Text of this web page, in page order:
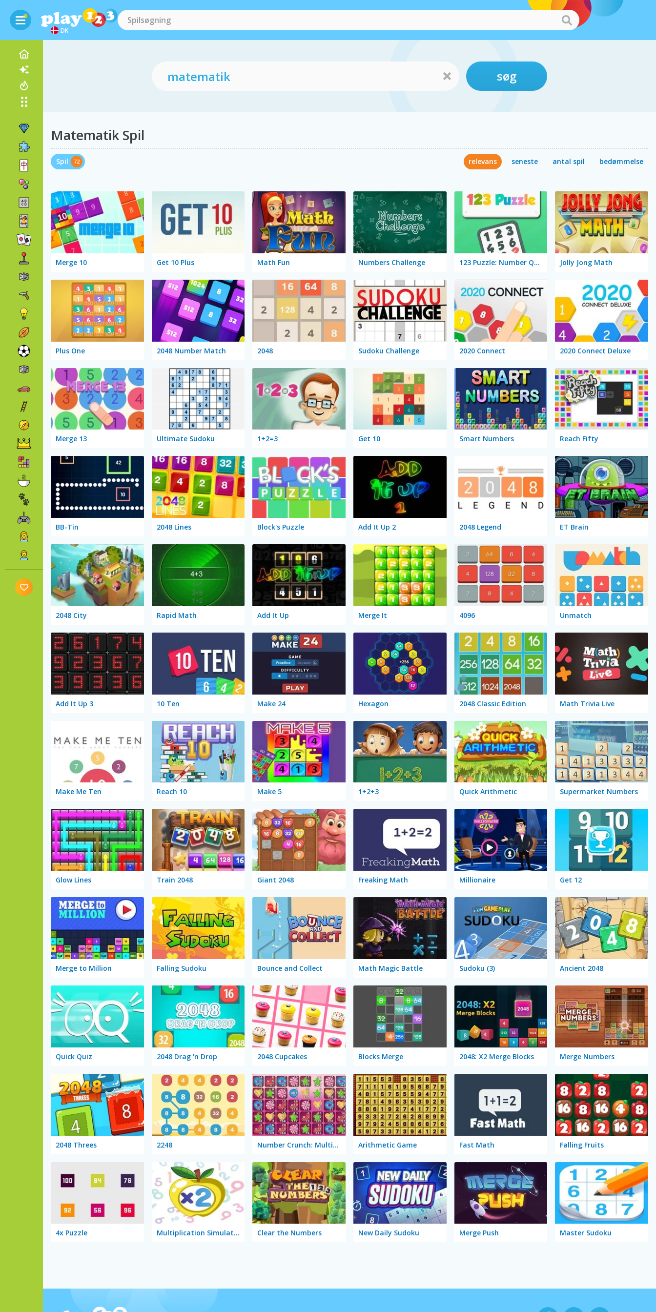
DK
søg
Matematik Spil
Spil 72 relevans seneste antal spil bedømmelse
Merge 10 Get 10 Plus Math Fun Numbers Challenge 123 Puzzle: Number Quizzz! Jolly Jong Math
Plus One 2048 Number Match 2048 Sudoku Challenge 2020 Connect 2020 Connect Deluxe
Merge 13 Ultimate Sudoku 1+2=3 Get 10 Smart Numbers Reach Fifty
BB-Tin 2048 Lines Block's Puzzle Add It Up 2 2048 Legend ET Brain
2048 City Rapid Math Add It Up Merge It 4096 Unmatch
Add It Up 3 10 Ten Make 24 Hexagon 2048 Classic Edition Math Trivia Live
Make Me Ten Reach 10 Make 5 1+2+3 Quick Arithmetic Supermarket Numbers
Glow Lines Train 2048 Giant 2048 Freaking Math Millionaire Get 12
Merge to Million Falling Sudoku Bounce and Collect Math Magic Battle Sudoku (3) Ancient 2048
Quick Quiz 2048 Drag 'n Drop 2048 Cupcakes Blocks Merge 2048: X2 Merge Blocks Merge Numbers
2048 Threes 2248 Number Crunch: Multiplication Arithmetic Game Fast Math Falling Fruits
4x Puzzle Multiplication Simulator Clear the Numbers New Daily Sudoku Merge Push Master Sudoku